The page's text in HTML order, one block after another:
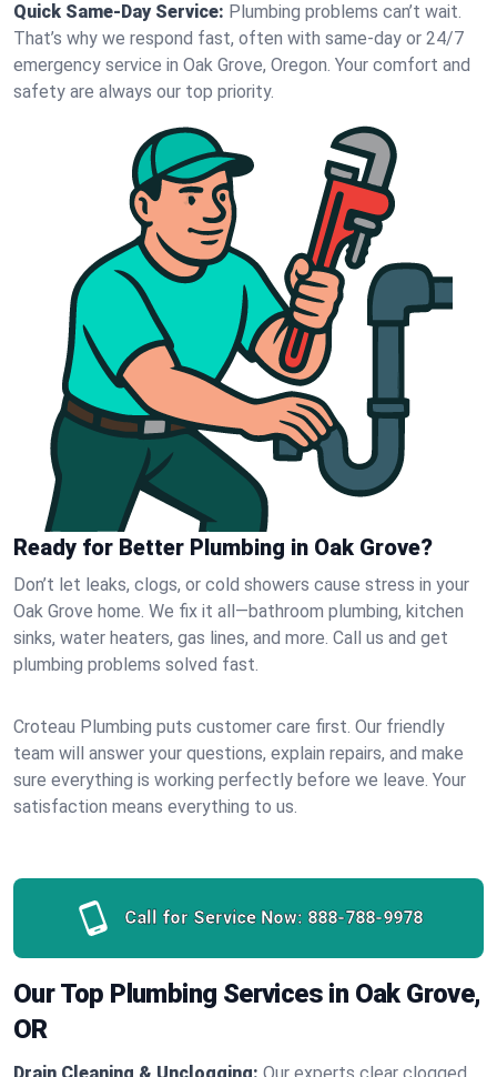
Quick Same-Day Service: Plumbing problems can’t wait.
That’s why we respond fast, often with same-day or 24/7
emergency service in Oak Grove, Oregon. Your comfort and
safety are always our top priority.
Ready for Better Plumbing in Oak Grove?
Don’t let leaks, clogs, or cold showers cause stress in your
Oak Grove home. We fix it all—bathroom plumbing, kitchen
sinks, water heaters, gas lines, and more. Call us and get
plumbing problems solved fast.
Croteau Plumbing puts customer care first. Our friendly
team will answer your questions, explain repairs, and make
sure everything is working perfectly before we leave. Your
satisfaction means everything to us.
Call for Service Now: 888-788-9978
Our Top Plumbing Services in Oak Grove,
OR